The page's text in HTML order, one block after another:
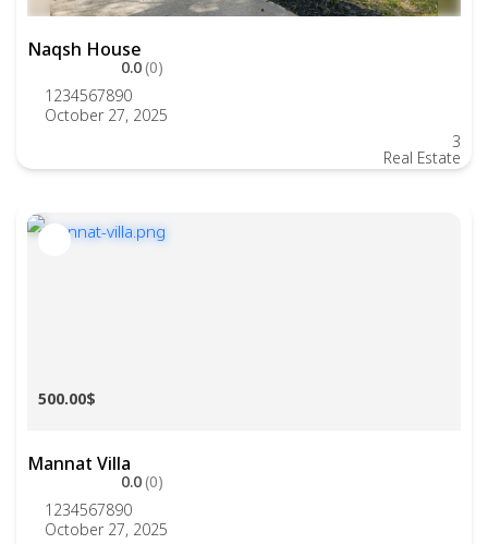
Naqsh House
0.0(0)
1234567890
October 27, 2025
Real Estate
3
Mannat Villa
500.00$
0.0(0)
1234567890
October 27, 2025